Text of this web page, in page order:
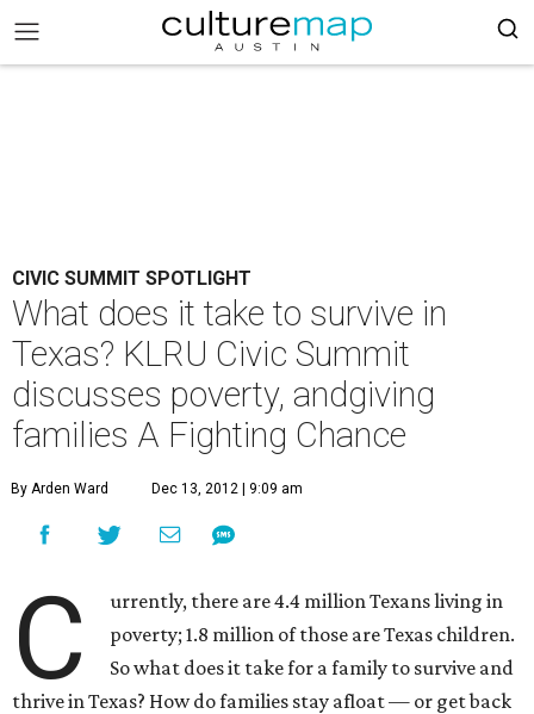
CIVIC SUMMIT SPOTLIGHT
What does it take to survive in
Texas? KLRU Civic Summit
discusses poverty, andgiving
families A Fighting Chance
By Arden Ward Dec 13, 2012 | 9:09 am
C
urrently, there are 4.4 million Texans living in
poverty; 1.8 million of those are Texas children.
So what does it take for a family to survive and
thrive in Texas? How do families stay afloat — or get back